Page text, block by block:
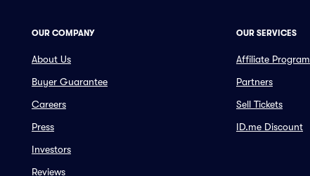
OUR COMPANY
About Us
Buyer Guarantee
Careers
Press
Investors
Reviews
OUR SERVICES
Affiliate Program
Partners
Sell Tickets
ID.me Discount